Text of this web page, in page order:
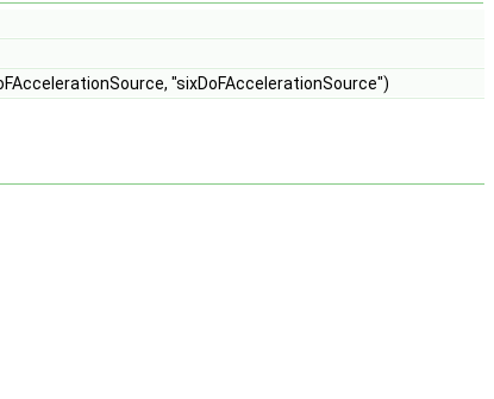
"sixDoFAccelerationSource")